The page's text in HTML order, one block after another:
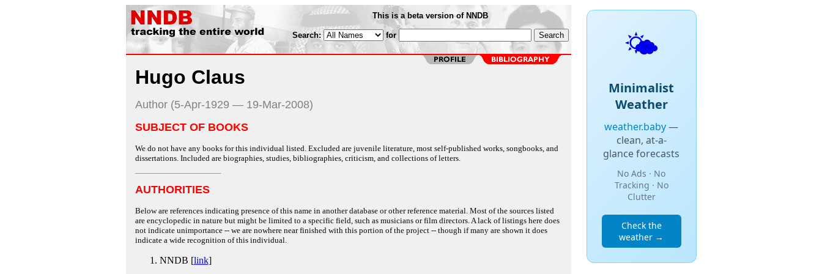
This is a beta version of NNDB
Search: for
Hugo Claus
Author (5-Apr-1929 — 19-Mar-2008)
SUBJECT OF BOOKS
We do not have any books for this individual listed. Excluded are juvenile literature, most self-published works, songbooks, and
dissertations. Included are biographies, studies, bibliographies, criticism, and collections of letters.
AUTHORITIES
Below are references indicating presence of this name in another database or other reference material. Most of the sources listed
are encyclopedic in nature but might be limited to a specific field, such as musicians or film directors. A lack of listings here does
not indicate unimportance -- we are nowhere near finished with this portion of the project -- though if many are shown it does
indicate a wide recognition of this individual.
NNDB [link]
🌤️
Minimalist
Weather
weather.baby—
clean, at-a-
glance forecasts
No Ads · No
Tracking · No
Clutter
Check the
weather →